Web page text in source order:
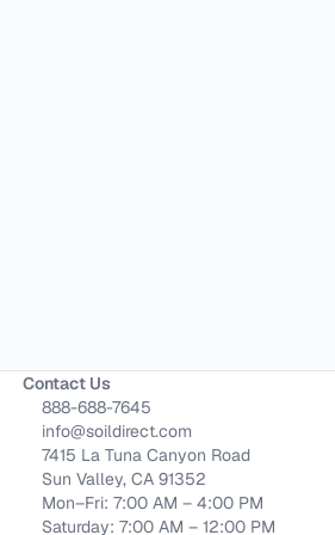
Contact Us
888-688-7645
info@soildirect.com
7415 La Tuna Canyon Road
Sun Valley, CA 91352
Mon–Fri: 7:00 AM – 4:00 PM
Saturday: 7:00 AM – 12:00 PM